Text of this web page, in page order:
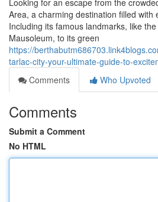
Looking for an escape from the
Area, a charming destination filled with
Including its famous landmarks, like
Mausoleum, to its green
https://
tarlac-city-your-ultimate-guide-to-
Comments
Who Upvoted
Comments
Submit a Comment
No HTML